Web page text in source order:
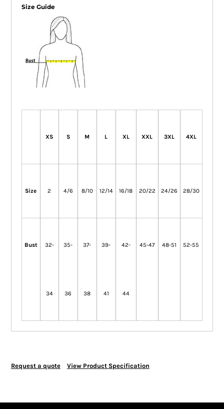
Size Guide
XS S M L XL XXL 3XL 4XL
Size 2 4/6 8/10 12/14 16/18 20/22 24/26 28/30
Bust 32-
34
35-
36
37-
38
39-
41
42-
44
45-47 48-51 52-55
Request a quote View Product Specification